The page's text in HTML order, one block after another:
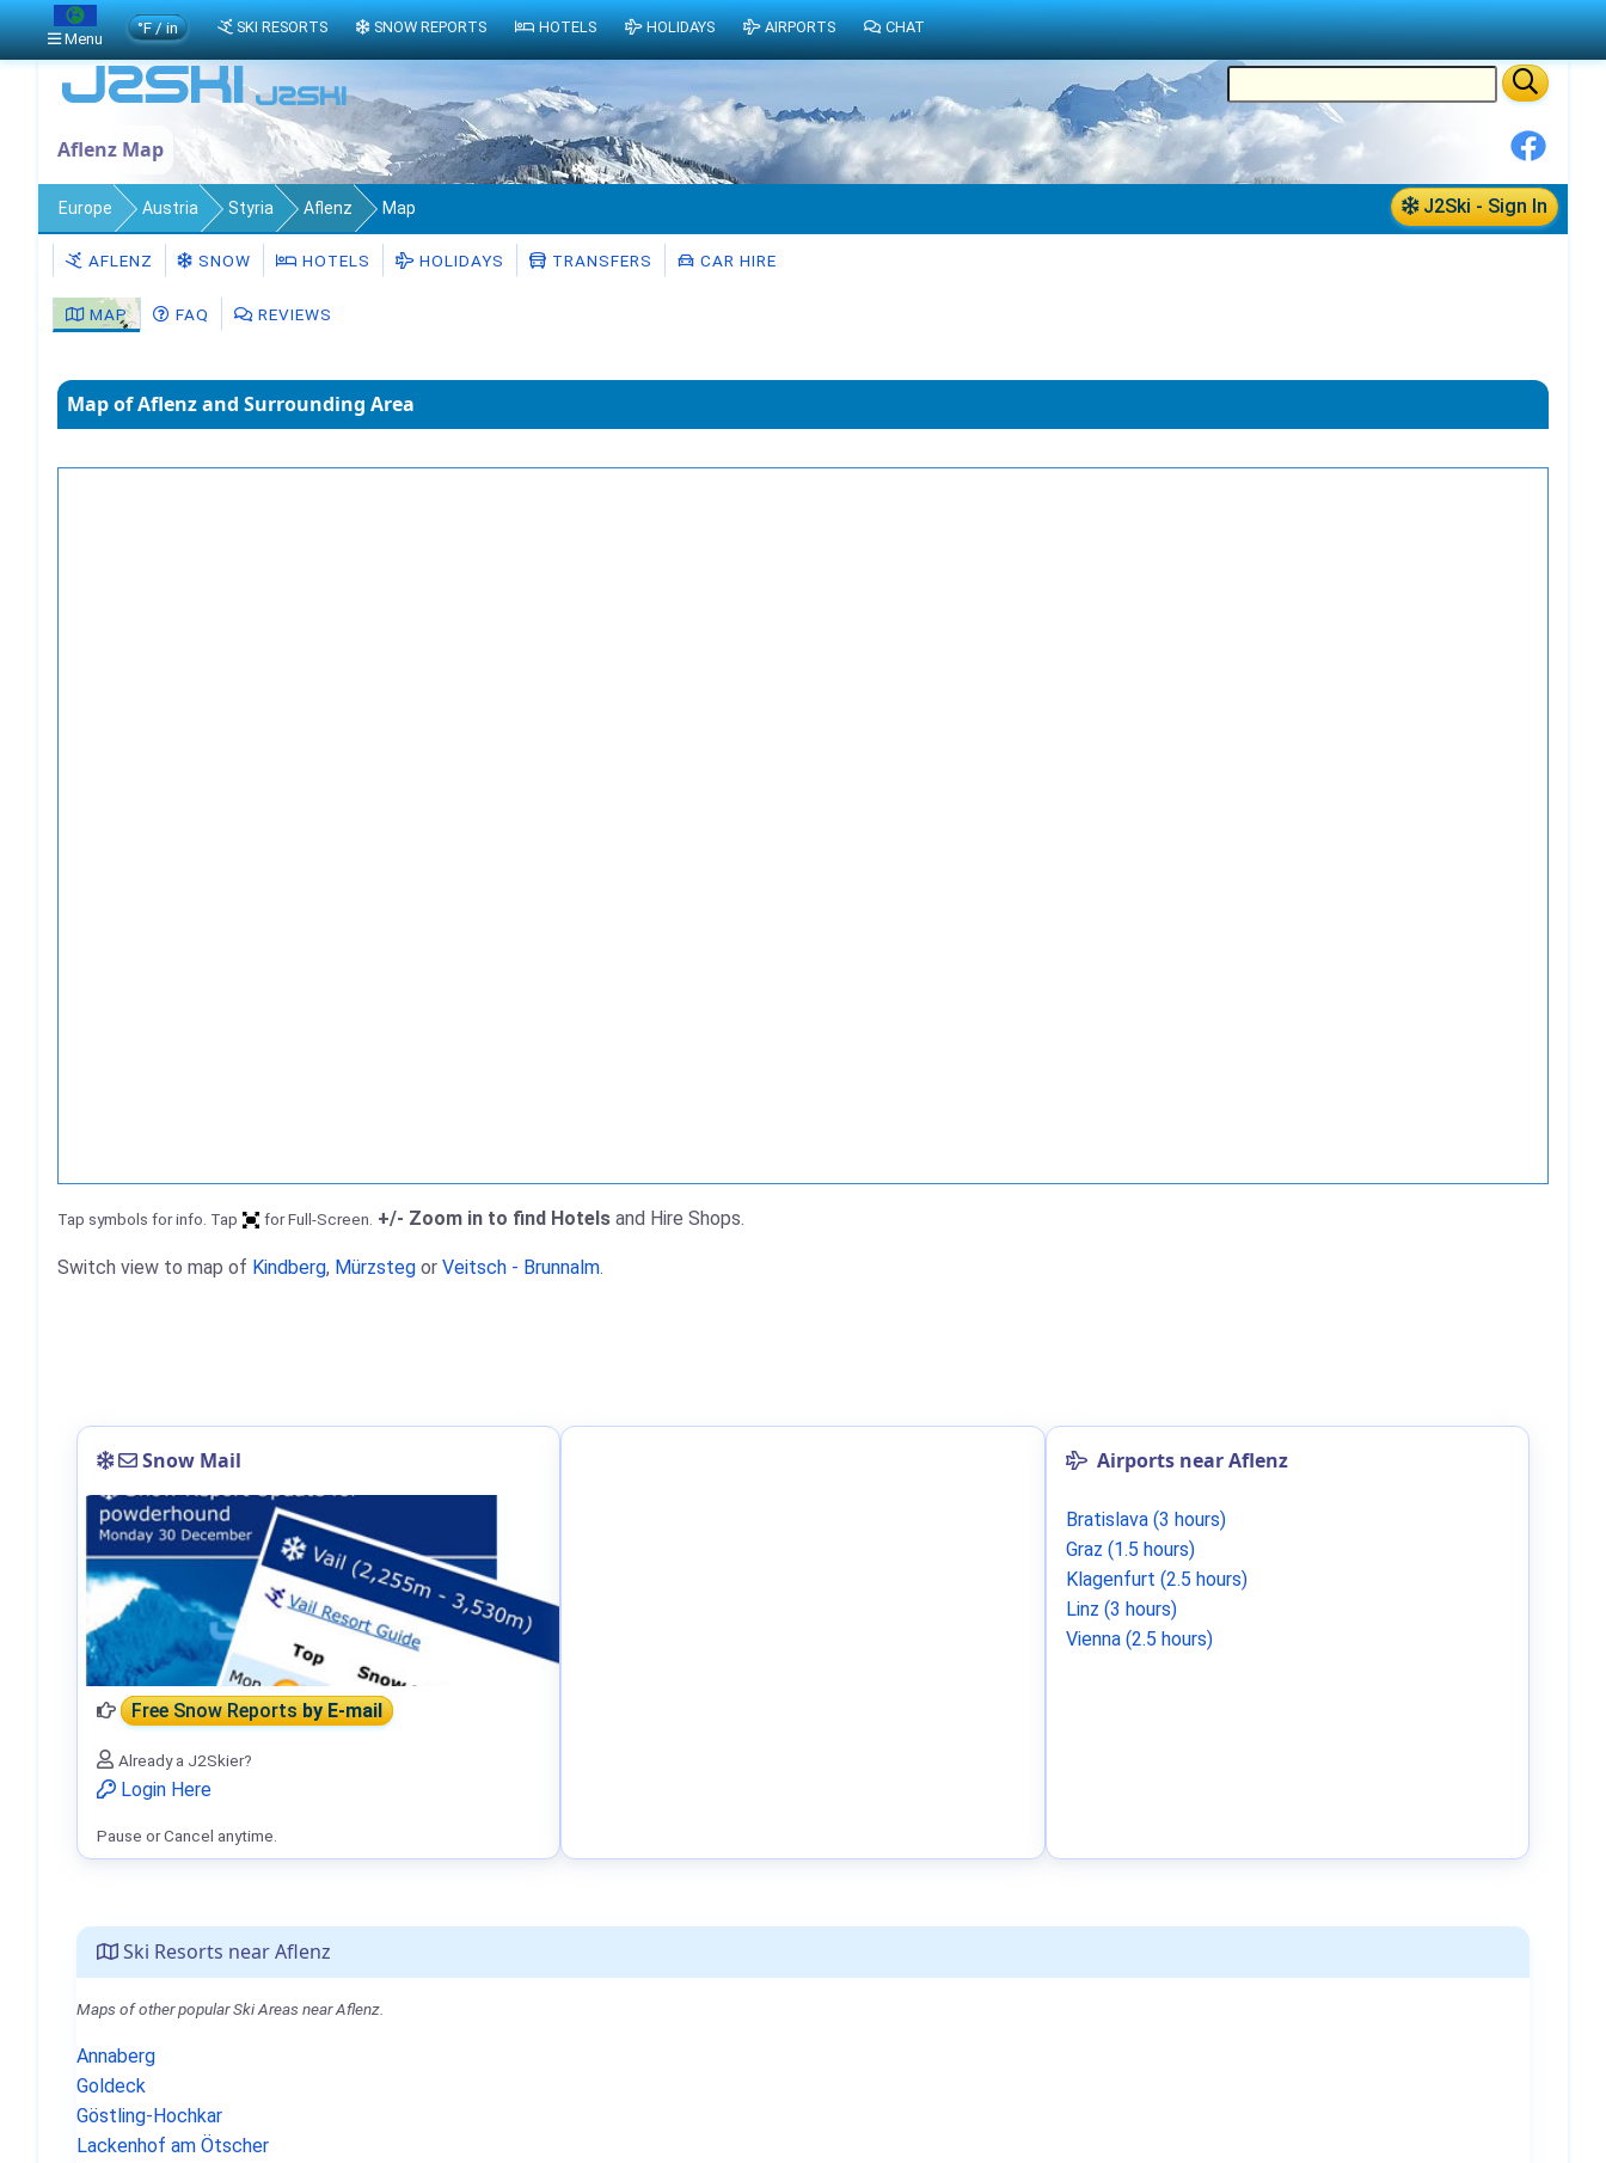
Aflenz Map
J2Ski - Sign In
Europe Austria Styria Aflenz Map
AFLENZ SNOW HOTELS HOLIDAYS TRANSFERS CAR HIRE
MAP FAQ REVIEWS
Map of Aflenz and Surrounding Area
Tap symbols for info. Tap for Full-Screen. +/- Zoom in to find Hotels and Hire Shops.
Switch view to map of Kindberg, Mürzsteg or Veitsch - Brunnalm.
Ski Resorts near Aflenz
Maps of other popular Ski Areas near Aflenz.
Annaberg
Goldeck
Göstling-Hochkar
Lackenhof am Ötscher
Snow Mail
Free Snow Reportsby E-mail
Already a J2Skier?
Login Here
Pause or Cancel anytime.
Airports near Aflenz
Bratislava (3 hours)
Graz (1.5 hours)
Klagenfurt (2.5 hours)
Linz (3 hours)
Vienna (2.5 hours)
Menu
°F / in SKI RESORTS SNOW REPORTS HOTELS HOLIDAYS AIRPORTS CHAT